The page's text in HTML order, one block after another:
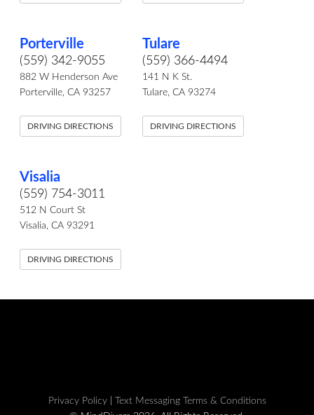
Porterville
(559) 342-9055
882 W Henderson Ave
Porterville, CA 93257
DRIVING DIRECTIONS
Tulare
(559) 366-4494
141 N K St.
Tulare, CA 93274
DRIVING DIRECTIONS
Visalia
(559) 754-3011
512 N Court St
Visalia, CA 93291
DRIVING DIRECTIONS
Privacy Policy|
Text Messaging Terms & Conditions